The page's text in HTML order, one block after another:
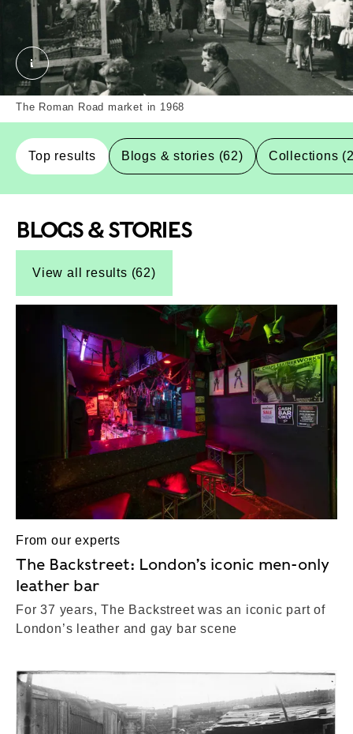
Roman Road market. External Copyright.
The Roman Road market in 1968
Top results Blogs & stories (62) Collections
Top-Results
Top-Results
BLOGS & STORIES
View all results (62)
From our experts
The Backstreet: London’s iconic men-only
leather bar
For 37 years, The Backstreet was an iconic part of
London’s leather and gay bar scene